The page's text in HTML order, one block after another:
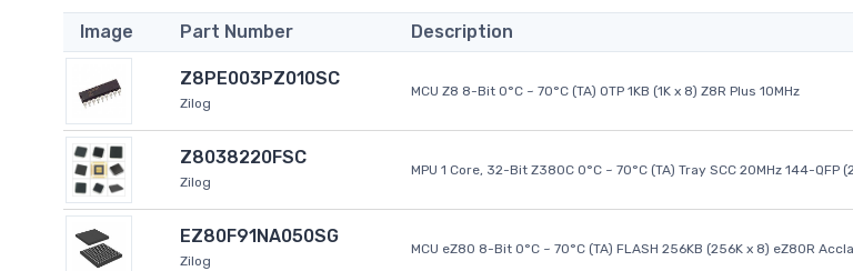
Image Part Number Description
Z8PE003PZ010SC
Zilog
MCU Z8 8-Bit 0°C ~ 70°C (TA) OTP 1KB (1K x 8) Z8R Plus 10MHz
Z8038220FSC
Zilog
MPU 1 Core, 32-Bit Z380C 0°C ~ 70°C (TA) Tray SCC 20MHz 144-QFP
EZ80F91NA050SG
Zilog
MCU eZ80 8-Bit 0°C ~ 70°C (TA) FLASH 256KB (256K x 8) eZ80R